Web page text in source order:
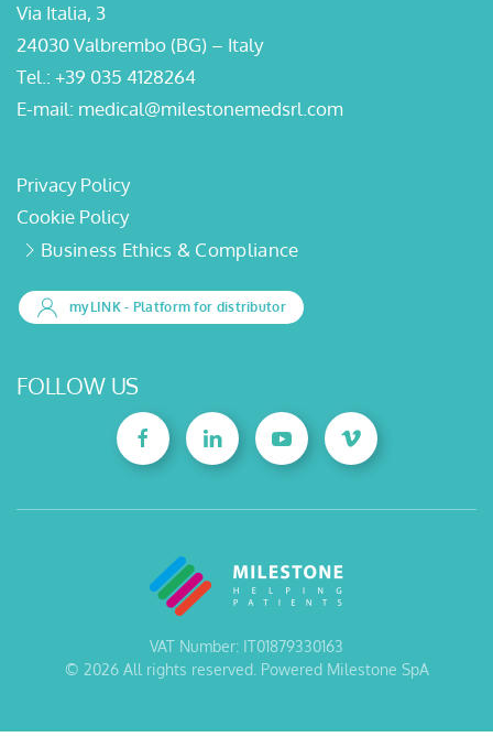
Via Italia, 3
24030 Valbrembo (BG) – Italy
Tel.: +39 035 4128264
E-mail: medical@milestonemedsrl.com
Privacy Policy
Cookie Policy
Business Ethics & Compliance
myLINK- Platform for distributor
FOLLOW US
VAT Number: IT01879330163
© 2026All rights reserved. Powered Milestone SpA